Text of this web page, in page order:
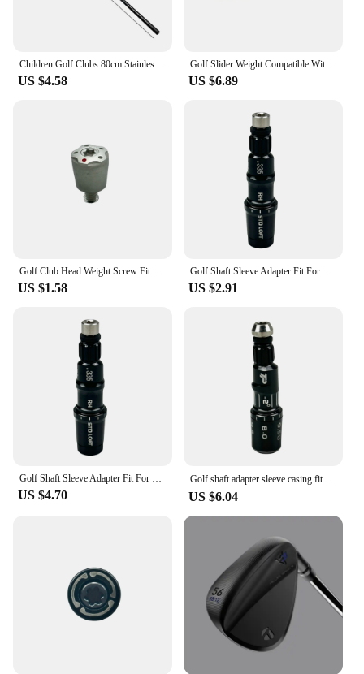
Children Golf Clubs 80cm Stainless Steel Putter Splitter Wedge Detachable Golf Putters Multifunctional Practice Clubs For Kids
US $4.58
Golf Slider Weight Compatible With Taylormade Stealth 2 Plus Driver Head Weights Available
US $6.89
Golf Club Head Weight Screw Fit Taylormade Red Spider Putter Club R1 R7 R9 R11 R11S Driver Head Club Weights Compatible
US $1.58
Golf Shaft Sleeve Adapter Fit For Taylormade Sim Sim2 M3 M4 M5 M6 Stealth Qi10 Driver head Fairway Wood Hybrid club head
US $2.91
Golf Shaft Sleeve Adapter Fit For Taylormade Sim Sim2 M3 M4 M5 M6 Stealth Qi10 Driver head Fairway Wood Hybrid club head
US $4.70
Golf shaft adapter sleeve casing fit for Taylormade R1。Driver head Fairway Wood club available 1PC
US $6.04